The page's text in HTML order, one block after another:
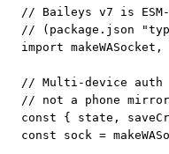
// Baileys v7 is
// (package.json
import
// Multi-device auth
// not a phone
const { state,
const sock =